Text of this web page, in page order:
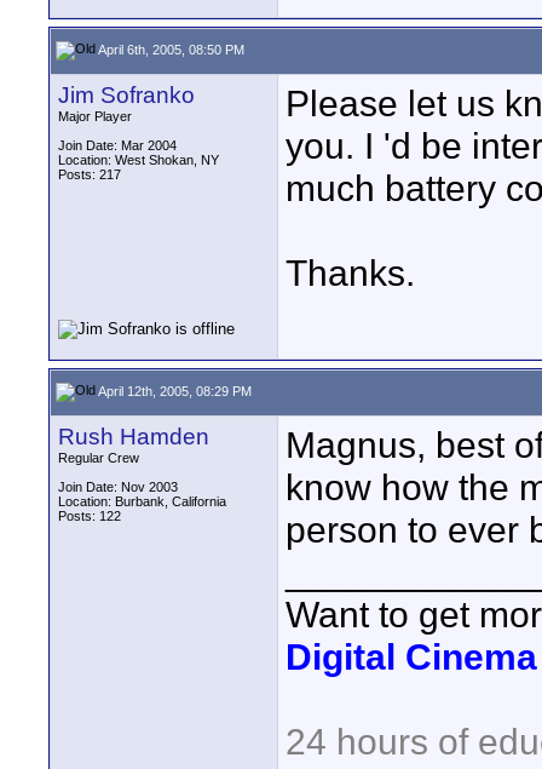
April 6th, 2005, 08:50 PM
Jim Sofranko
Major Player
Join Date: Mar 2004
Location: West Shokan, NY
Posts: 217
Please let us
you. I 'd be
much battery
Thanks.
April 12th, 2005, 08:29 PM
Rush Hamden
Regular Crew
Join Date: Nov 2003
Location: Burbank, California
Posts: 122
Magnus, best
know how the
person to ever
Want to get
Digital
24 hours of